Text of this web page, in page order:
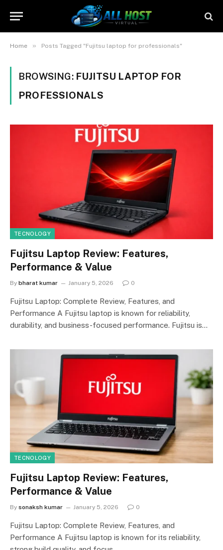
Home » Posts Tagged "Fujitsu laptop for professionals"
BROWSING: FUJITSU LAPTOP FOR
PROFESSIONALS
TECNOLOGY
Fujitsu Laptop Review: Features,
Performance & Value
By bharat kumar January 5, 2026 0
Fujitsu Laptop: Complete Review, Features, and
Performance A Fujitsu laptop is known for reliability,
durability, and business-focused performance. Fujitsu is…
TECNOLOGY
Fujitsu Laptop Review: Features,
Performance & Value
By sonaksh kumar January 5, 2026 0
Fujitsu Laptop: Complete Review, Features, and
Performance A Fujitsu laptop is known for its reliability,